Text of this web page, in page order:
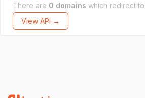
There are 0 domains which redirect to
View API →